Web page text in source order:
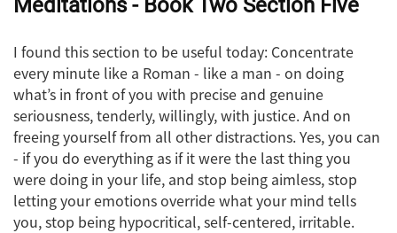
Meditations - Book Two Section Five
I found this section to be useful today: Concentrate
every minute like a Roman - like a man - on doing
what’s in front of you with precise and genuine
seriousness, tenderly, willingly, with justice. And on
freeing yourself from all other distractions. Yes, you can
- if you do everything as if it were the last thing you
were doing in your life, and stop being aimless, stop
letting your emotions override what your mind tells
you, stop being hypocritical, self-centered, irritable.